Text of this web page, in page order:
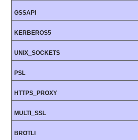
GSSAPI
KERBEROS5
UNIX_SOCKETS
PSL
HTTPS_PROXY
MULTI_SSL
BROTLI